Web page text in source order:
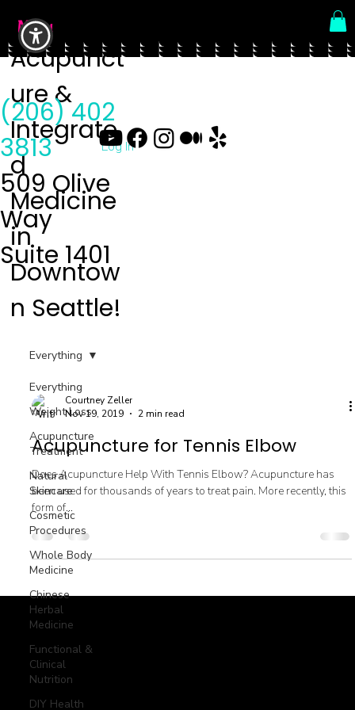
Menu
Everything
Weight Loss
Acupuncture
Treatment
Natural
Skincare
Cosmetic
Procedures
Whole Body
Medicine
Chinese
Herbal
Medicine
Functional &
Clinical
Nutrition
DIY Health
Everything
Courtney Zeller
Nov 19, 2019
2 min read
Acupuncture for Tennis Elbow
Does Acupuncture Help With Tennis Elbow? Acupuncture has
been used for thousands of years to treat pain. More recently, this
form of...
Acupunct
ure &
Integrate
d
Medicine
in
Downtow
n Seattle!
Log In
(206) 402
3813
509 Olive
Way
Suite 1401